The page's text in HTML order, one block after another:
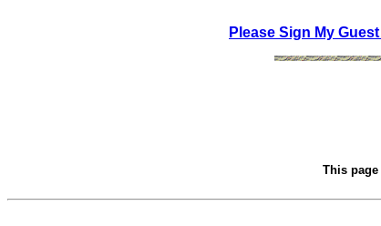
Please Sign My
This page